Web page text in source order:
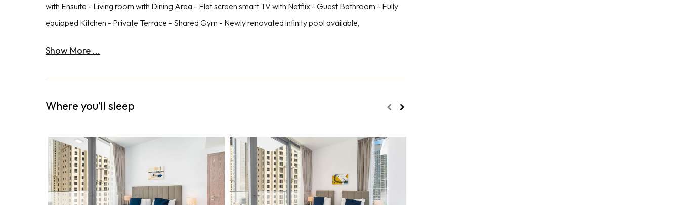
with Ensuite - Living room with Dining Area - Flat screen smart TV with Netflix - Guest Bathroom - Fully
equipped Kitchen - Private Terrace - Shared Gym - Newly renovated infinity pool available,
Show More ...
Where you’ll sleep